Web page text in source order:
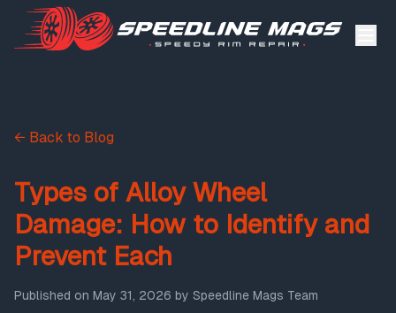
← Back to Blog
Types of Alloy Wheel
Damage: How to Identify and
Prevent Each
Published on May 31, 2026 by Speedline Mags Team